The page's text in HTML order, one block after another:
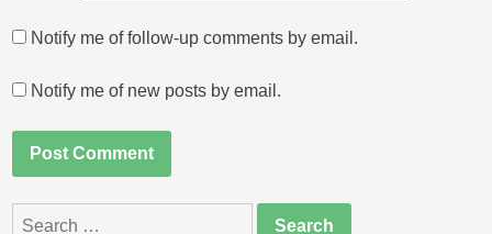
Notify me of follow-up comments by email.
Notify me of new posts by email.
Search